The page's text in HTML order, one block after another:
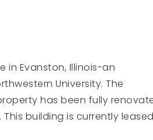
in Evanston, Illinois-an
University. The
has been fully
building is currently leased